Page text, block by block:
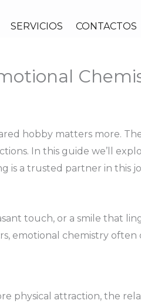
SERVICIOS CONTACTOS
hobby matters more.
In this guide we’ll
is a trusted partner in this
touch, or a smile that
emotional chemistry often
physical attraction, the